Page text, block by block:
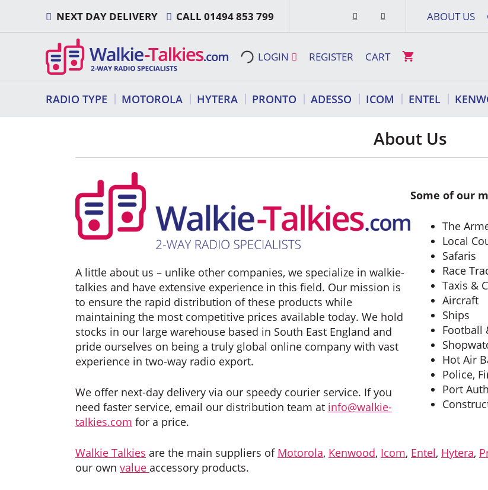
content
NEXT DAY DELIVERY CALL 01494 853 799 ABOUT US
LOGIN REGISTER CART
RADIO TYPE MOTOROLA HYTERA PRONTO ADESSO ICOM ENTEL
About Us
A little about us – unlike other companies, we specialize in walkie-
talkies and have extensive experience in this field. Our mission is
to ensure the rapid distribution of these products while
maintaining the most competitive prices available today. We hold
stocks in our large warehouse based in South East England and
pride ourselves on being a truly global online company with vast
experience in two-way radio export.
We offer next-day delivery via our speedy courier service. If you
need faster service, email our distribution team at info@walkie-
talkies.com for a price.
Some of our
The
Local
Safaris
Race
Taxis &
Aircraft
Ships
Football
Hot Air
Police,
Port
Walkie Talkies are the main suppliers of Motorola, Kenwood, Icom, Entel, Hytera,
our own value accessory products.